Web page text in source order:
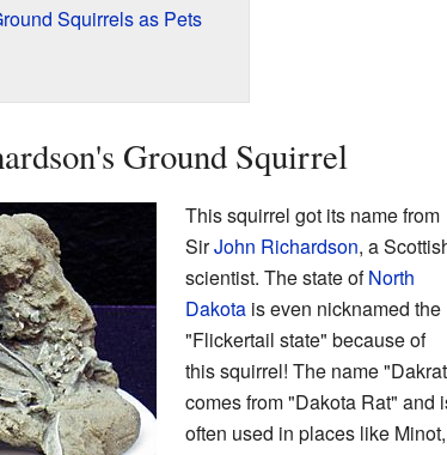
Squirrels as Pets
Ground Squirrel
This squirrel got its name from
SirJohn Richardson, a
scientist. The state ofNorth
Dakotais even nicknamed the
"Flickertail state" because of
this squirrel! The name
comes from "Dakota Rat" and
often used in places like Minot,